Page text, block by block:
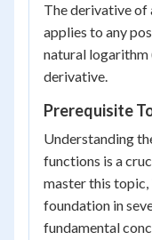
The derivative of
applies to any
natural logarithm
derivative.
Prerequisite
Understanding
functions is a
master this topic,
foundation in
fundamental